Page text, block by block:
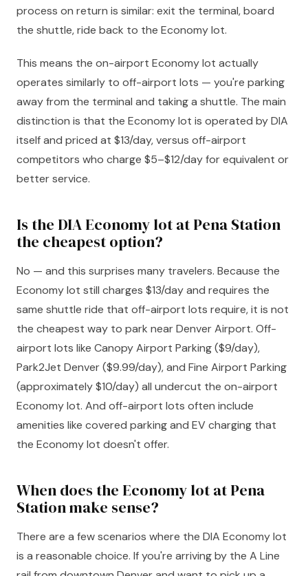
process on return is similar: exit the terminal, board
the shuttle, ride back to the Economy lot.
This means the on-airport Economy lot actually
operates similarly to off-airport lots — you're parking
away from the terminal and taking a shuttle. The main
distinction is that the Economy lot is operated by DIA
itself and priced at $13/day, versus off-airport
competitors who charge $5–$12/day for equivalent or
better service.
Is the DIA Economy lot at Pena Station
the cheapest option?
No — and this surprises many travelers. Because the
Economy lot still charges $13/day and requires the
same shuttle ride that off-airport lots require, it is not
the cheapest way to park near Denver Airport. Off-
airport lots like Canopy Airport Parking ($9/day),
Park2Jet Denver ($9.99/day), and Fine Airport Parking
(approximately $10/day) all undercut the on-airport
Economy lot. And off-airport lots often include
amenities like covered parking and EV charging that
the Economy lot doesn't offer.
When does the Economy lot at Pena
Station make sense?
There are a few scenarios where the DIA Economy lot
is a reasonable choice. If you're arriving by the A Line